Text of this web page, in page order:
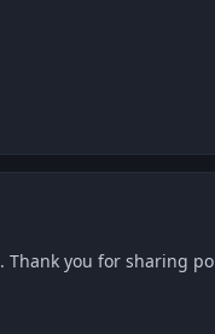
Thank you for sharing po